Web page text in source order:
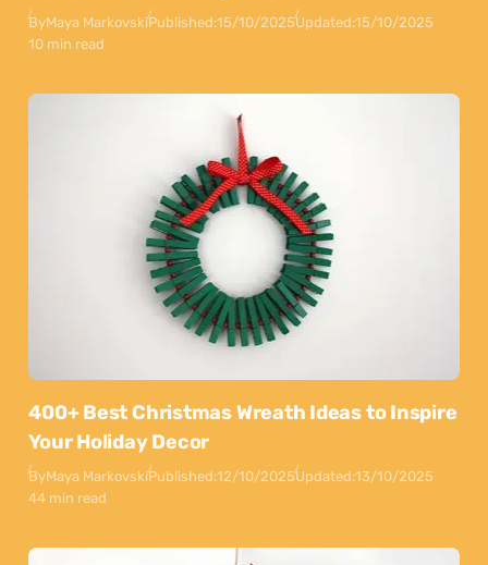
ByMaya MarkovskiPublished:15/10/2025Updated:15/10/2025
10 min read
400+ Best Christmas Wreath Ideas to Inspire
Your Holiday Decor
ByMaya MarkovskiPublished:12/10/2025Updated:13/10/2025
44 min read